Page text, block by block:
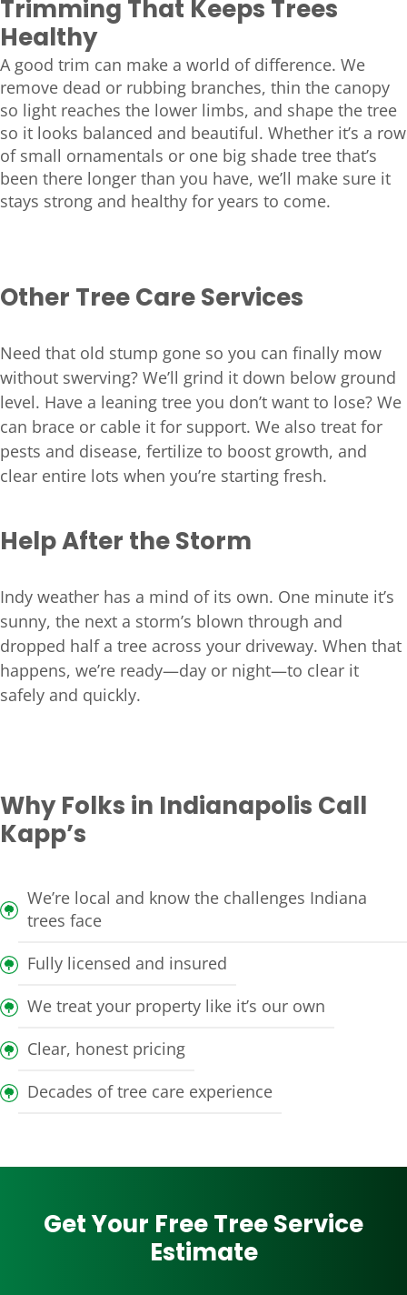
Trimming That Keeps Trees
Healthy
A good trim can make a world of difference. We
remove dead or rubbing branches, thin the canopy
so light reaches the lower limbs, and shape the tree
so it looks balanced and beautiful. Whether it’s a row
of small ornamentals or one big shade tree that’s
been there longer than you have, we’ll make sure it
stays strong and healthy for years to come.
Other Tree Care Services
Need that old stump gone so you can finally mow
without swerving? We’ll grind it down below ground
level. Have a leaning tree you don’t want to lose? We
can brace or cable it for support. We also treat for
pests and disease, fertilize to boost growth, and
clear entire lots when you’re starting fresh.
Help After the Storm
Indy weather has a mind of its own. One minute it’s
sunny, the next a storm’s blown through and
dropped half a tree across your driveway. When that
happens, we’re ready—day or night—to clear it
safely and quickly.
Why Folks in Indianapolis Call
Kapp’s
We’re local and know the challenges Indiana
trees face
Fully licensed and insured
We treat your property like it’s our own
Clear, honest pricing
Decades of tree care experience
Get Your Free Tree Service
Estimate